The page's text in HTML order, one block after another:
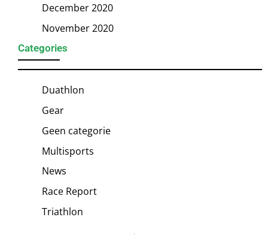
December 2020
November 2020
Categories
Duathlon
Gear
Geen categorie
Multisports
News
Race Report
Triathlon